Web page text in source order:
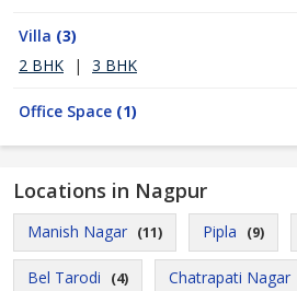
Villa (3)
2 BHK
| 3 BHK
Office Space (1)
Locations in Nagpur
Manish Nagar (11) Pipla (9)
Bel Tarodi (4) Chatrapati Nagar